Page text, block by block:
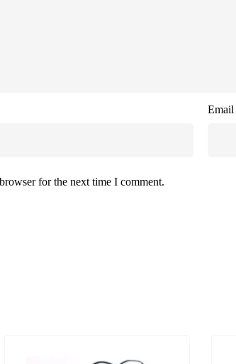
Email
for the next time I comment.